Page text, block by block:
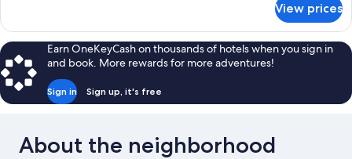
conditioning
Room,
King
Bed,
Non
Smoking,
View prices
Earn OneKeyCash on thousands of hotels when you sign in
and book. More rewards for more adventures!
Sign in Sign up, it's free
About the neighborhood